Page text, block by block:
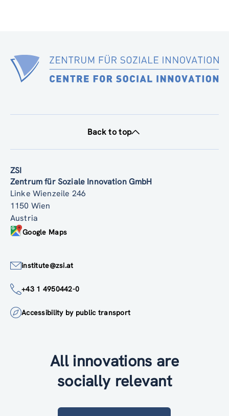
Back to top
ZSI
Zentrum für Soziale Innovation GmbH
Linke Wienzeile 246
1150 Wien
Austria
Google Maps
institute@zsi.at
+43 1 4950442-0
Accessibility by public transport
All innovations are
socially relevant